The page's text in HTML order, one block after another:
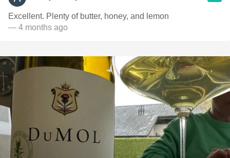
Excellent. Plenty of butter, honey, and lemon
— 4 months ago